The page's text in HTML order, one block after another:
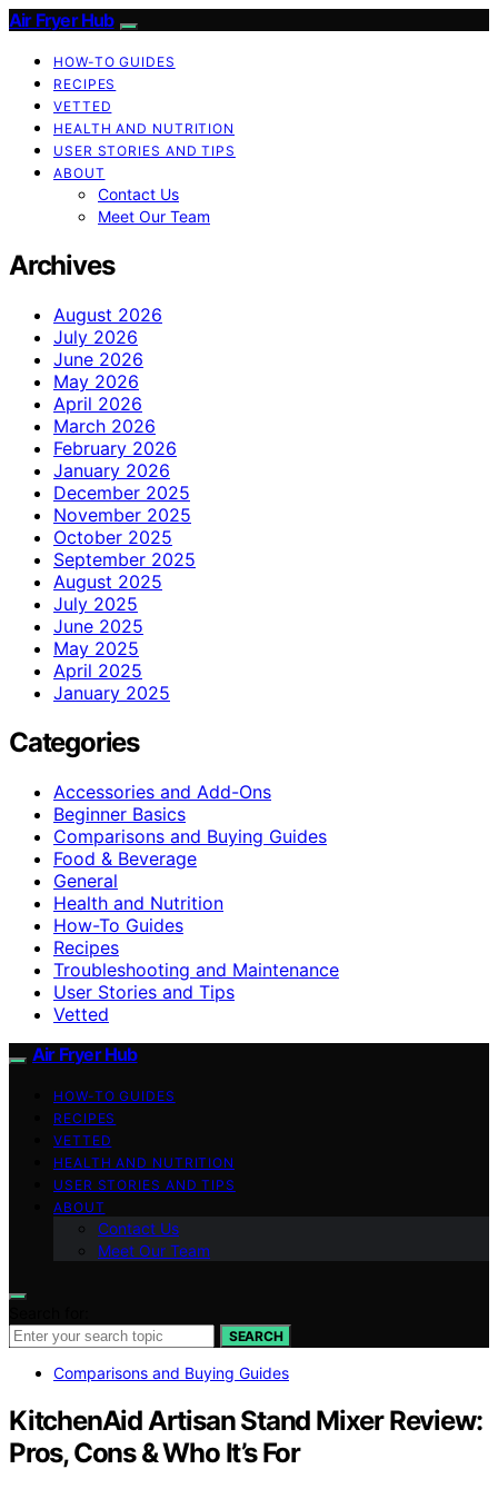
Air Fryer Hub
HOW-TO GUIDES
RECIPES
VETTED
HEALTH AND NUTRITION
USER STORIES AND TIPS
ABOUT
Contact Us
Meet Our Team
Archives
August 2026
July 2026
June 2026
May 2026
April 2026
March 2026
February 2026
January 2026
December 2025
November 2025
October 2025
September 2025
August 2025
July 2025
June 2025
May 2025
April 2025
January 2025
Categories
Accessories and Add-Ons
Beginner Basics
Comparisons and Buying Guides
Food & Beverage
General
Health and Nutrition
How-To Guides
Recipes
Troubleshooting and Maintenance
User Stories and Tips
Vetted
Air Fryer Hub
HOW-TO GUIDES
RECIPES
VETTED
HEALTH AND NUTRITION
USER STORIES AND TIPS
ABOUT
Contact Us
Meet Our Team
SEARCH
Comparisons and Buying Guides
KitchenAid Artisan Stand Mixer Review:
Pros, Cons & Who It’s For